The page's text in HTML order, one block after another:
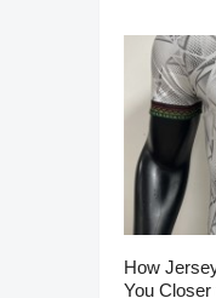
How
You